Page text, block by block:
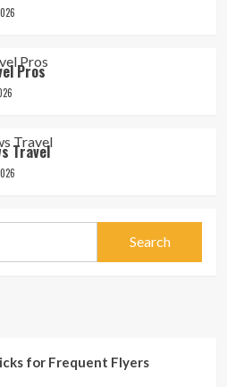
Pros
Travel
for Frequent Flyers